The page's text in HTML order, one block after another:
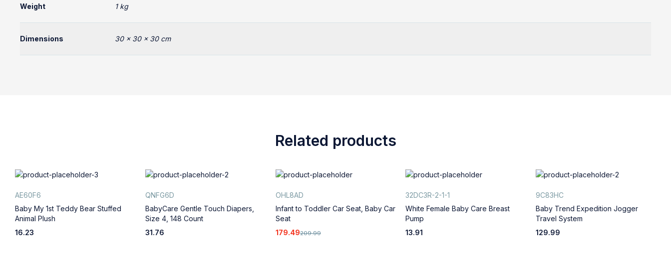
Weight 1 kg
Dimensions 30 × 30 × 30 cm
Related products
AE60F6
Baby My 1st Teddy Bear Stuffed
Animal Plush
16.23
QNFG6D
BabyCare Gentle Touch Diapers,
Size 4, 148 Count
31.76
OHL8AD
Infant to Toddler Car Seat, Baby Car
Seat
209.99
179.49
32DC3R-2-1-1
White Female Baby Care Breast
Pump
13.91
9C83HC
Baby Trend Expedition Jogger
Travel System
129.99